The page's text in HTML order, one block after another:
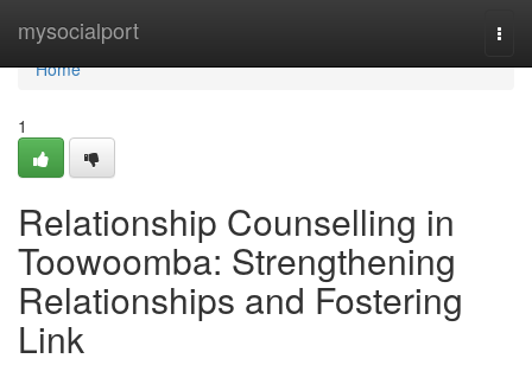
mysocialport
Home
Home
1
Relationship Counselling in
Toowoomba: Strengthening
Relationships and Fostering
Link